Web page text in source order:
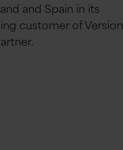
and Spain in its
customer of Version